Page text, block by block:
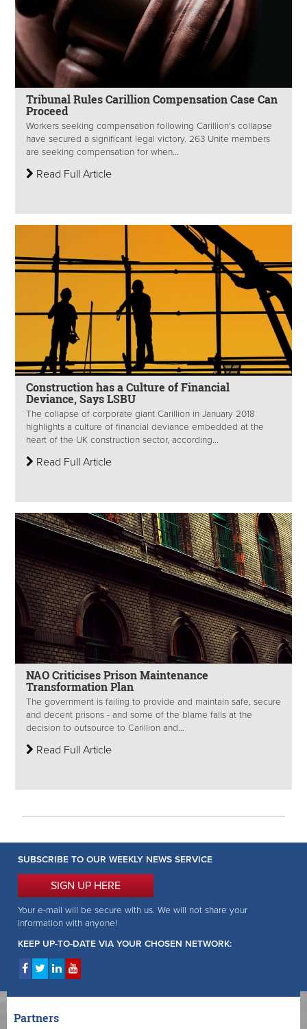
Tribunal Rules Carillion Compensation Case Can
Proceed
Workers seeking compensation following Carillion's collapse
have secured a significant legal victory. 263 Unite members
are seeking compensation for when...
Read Full Article
Construction has a Culture of Financial
Deviance, Says LSBU
The collapse of corporate giant Carillion in January 2018
highlights a culture of financial deviance embedded at the
heart of the UK construction sector, according...
Read Full Article
NAO Criticises Prison Maintenance
Transformation Plan
The government is failing to provide and maintain safe, secure
and decent prisons - and some of the blame falls at the
decision to outsource to Carillion and...
Read Full Article
SUBSCRIBE TO OUR WEEKLY NEWS SERVICE
SIGN UP HERE
Your e-mail will be secure with us. We will not share your
information with anyone!
KEEP UP-TO-DATE VIA YOUR CHOSEN NETWORK:
Partners